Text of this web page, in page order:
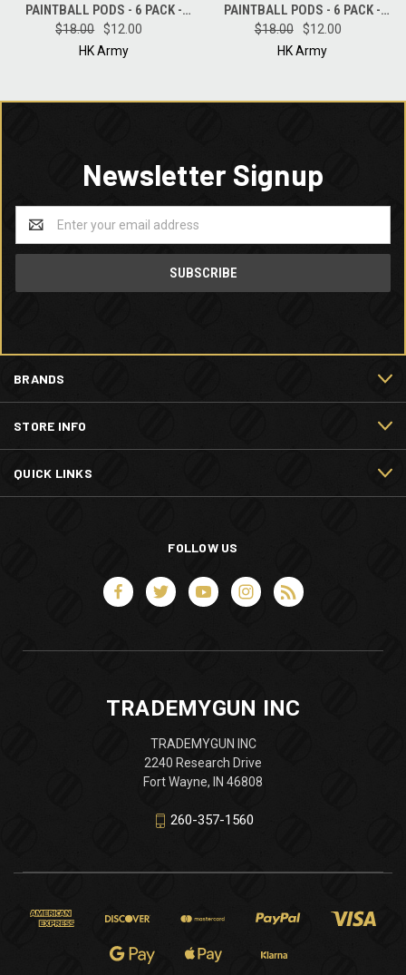
PAINTBALL PODS - 6 PACK -
BLUE
$18.00
$12.00
HK Army
PAINTBALL PODS - 6 PACK -
BLACK
$18.00
$12.00
HK Army
Newsletter Signup
Email
Address
BRANDS
STORE INFO
QUICK LINKS
FOLLOW US
TRADEMYGUN INC
TRADEMYGUN INC
2240 Research Drive
Fort Wayne, IN 46808
260-357-1560